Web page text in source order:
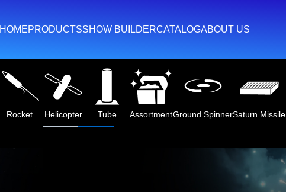
HOMEPRODUCTSSHOW BUILDERCATALOGABOUT US
Rocket Helicopter Tube AssortmentGround SpinnerSaturn Missile